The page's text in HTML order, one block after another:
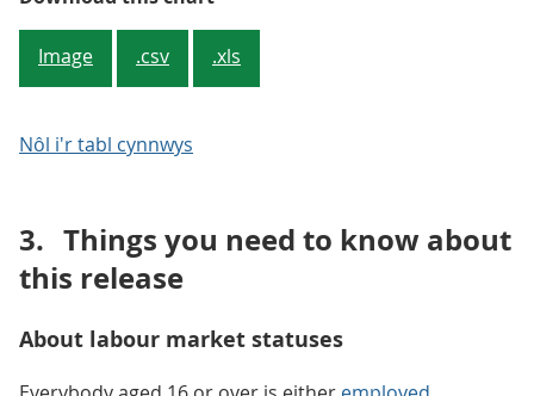
Image .csv .xls
Nôl i'r tabl cynnwys
3. Things you need to know about
this release
About labour market statuses